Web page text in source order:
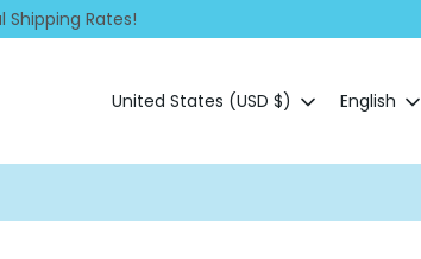
Shipping Rates!
Currency
United States (USD $) Language
English